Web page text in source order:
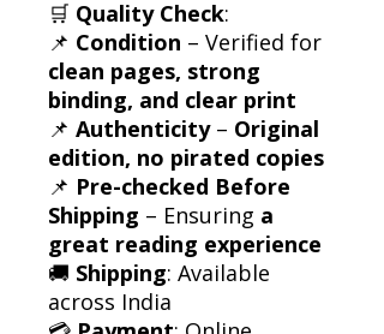
🛒 Quality Check:
📌 Condition – Verified for
clean pages, strong
binding, and clear print
📌 Authenticity– Original
edition, no pirated copies
📌 Pre-checked Before
Shipping – Ensuring a
great reading experience
🚚 Shipping: Available
across India